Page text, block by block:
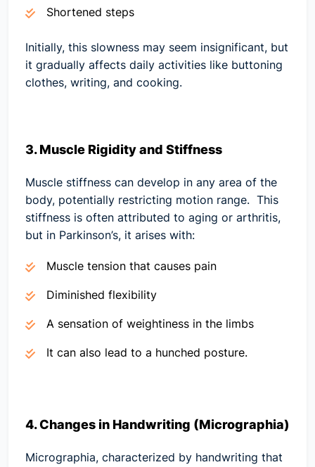
Shortened steps
Initially, this slowness may seem insignificant, but
it gradually affects daily activities like buttoning
clothes, writing, and cooking.
3. Muscle Rigidity and Stiffness
Muscle stiffness can develop in any area of the
body, potentially restricting motion range. This
stiffness is often attributed to aging or arthritis,
but in Parkinson’s, it arises with:
Muscle tension that causes pain
Diminished flexibility
A sensation of weightiness in the limbs
It can also lead to a hunched posture.
4. Changes in Handwriting (Micrographia)
Micrographia, characterized by handwriting that